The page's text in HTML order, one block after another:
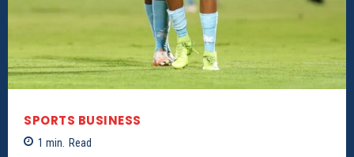
SPORTS BUSINESS
1 min. Read